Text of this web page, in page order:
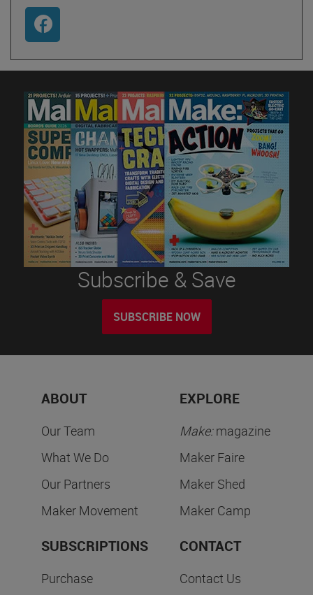
Subscribe & Save
SUBSCRIBE NOW
ABOUT
Our Team
What We Do
Our Partners
Maker Movement
EXPLORE
Make:magazine
Maker Faire
Maker Shed
Maker Camp
SUBSCRIPTIONS
Purchase
CONTACT
Contact Us